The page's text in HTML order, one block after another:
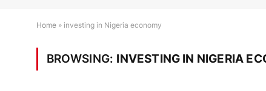
Home» investing in Nigeria economy
BROWSING: INVESTING IN NIGERIA